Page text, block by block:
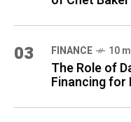
03 FINANCE 10
The Role of
Financing